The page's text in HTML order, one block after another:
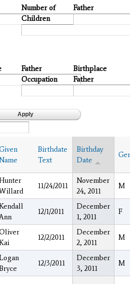
Number of
Children
Father
Father
Occupation
Birthplace
Father
Birthdate
Text
Birthday
Date
11/24/2011
November
24, 2011
M
12/1/2011
December
1, 2011
F
12/2/2011
December
2, 2011
M
12/3/2011
December
3, 2011
M